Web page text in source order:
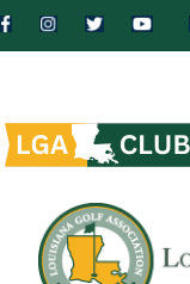
to
content